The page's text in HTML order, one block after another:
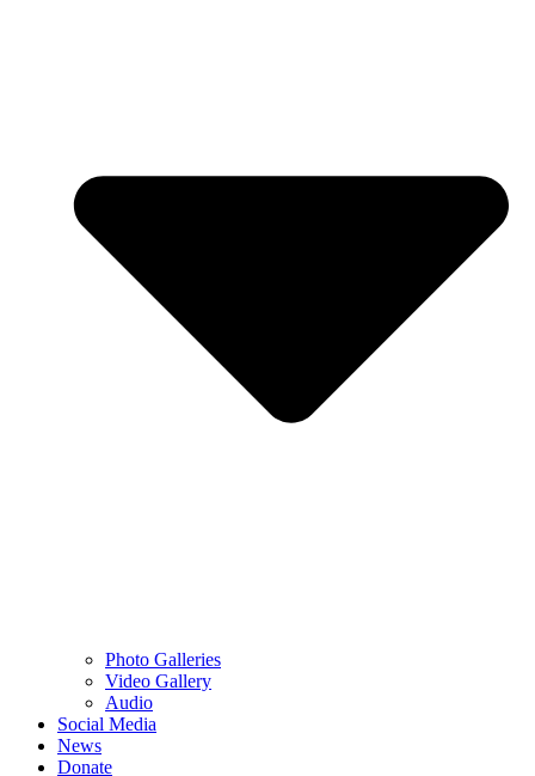
Photo Galleries
Video Gallery
Audio
Social Media
News
Donate